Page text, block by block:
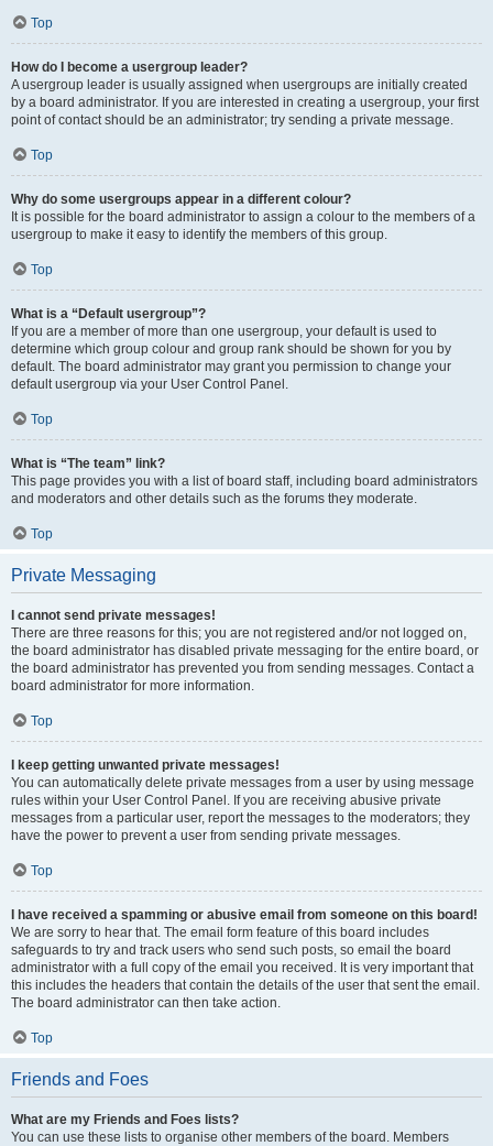
Top
How do I become a usergroup leader?
A usergroup leader is usually assigned when usergroups are initially created
by a board administrator. If you are interested in creating a usergroup, your first
point of contact should be an administrator; try sending a private message.
Top
Why do some usergroups appear in a different colour?
It is possible for the board administrator to assign a colour to the members of a
usergroup to make it easy to identify the members of this group.
Top
What is a “Default usergroup”?
If you are a member of more than one usergroup, your default is used to
determine which group colour and group rank should be shown for you by
default. The board administrator may grant you permission to change your
default usergroup via your User Control Panel.
Top
What is “The team” link?
This page provides you with a list of board staff, including board administrators
and moderators and other details such as the forums they moderate.
Top
Private Messaging
I cannot send private messages!
There are three reasons for this; you are not registered and/or not logged on,
the board administrator has disabled private messaging for the entire board, or
the board administrator has prevented you from sending messages. Contact a
board administrator for more information.
Top
I keep getting unwanted private messages!
You can automatically delete private messages from a user by using message
rules within your User Control Panel. If you are receiving abusive private
messages from a particular user, report the messages to the moderators; they
have the power to prevent a user from sending private messages.
Top
I have received a spamming or abusive email from someone on this board!
We are sorry to hear that. The email form feature of this board includes
safeguards to try and track users who send such posts, so email the board
administrator with a full copy of the email you received. It is very important that
this includes the headers that contain the details of the user that sent the email.
The board administrator can then take action.
Top
Friends and Foes
What are my Friends and Foes lists?
You can use these lists to organise other members of the board. Members